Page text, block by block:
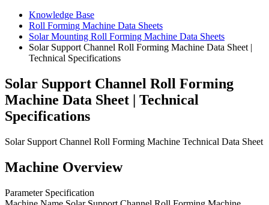
Knowledge Base
Roll Forming Machine Data Sheets
Solar Mounting Roll Forming Machine Data Sheets
Solar Support Channel Roll Forming Machine Data Sheet |
Technical Specifications
Solar Support Channel Roll Forming
Machine Data Sheet | Technical
Specifications
Solar Support Channel Roll Forming Machine Technical Data Sheet
Machine Overview
Parameter Specification